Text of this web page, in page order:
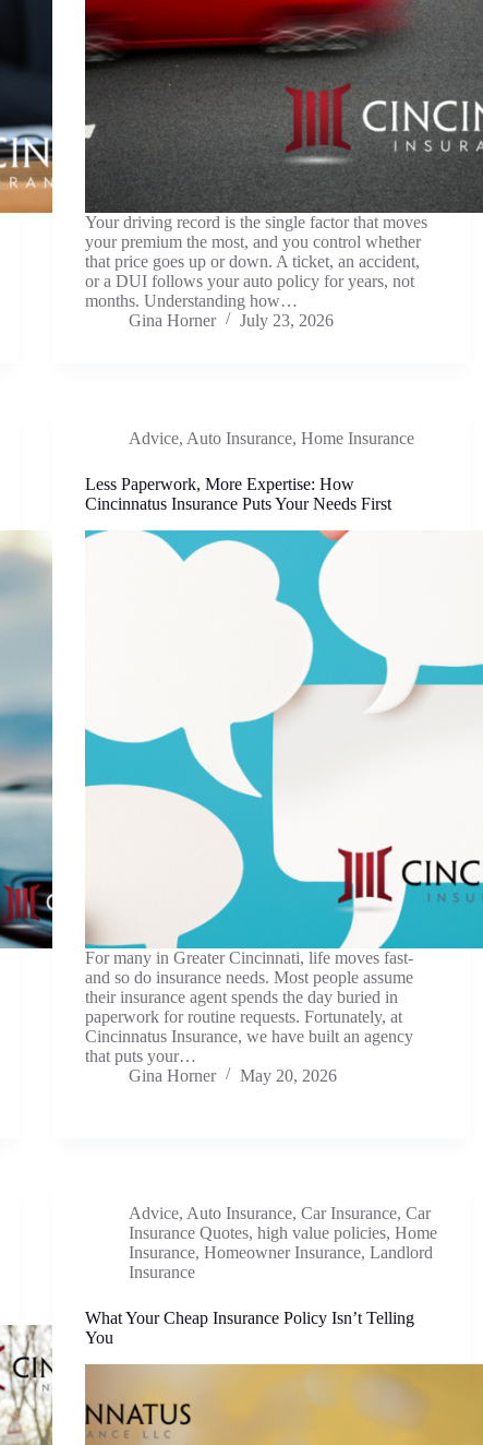
Your driving record is the single factor that moves
your premium the most, and you control whether
that price goes up or down. A ticket, an accident,
or a DUI follows your auto policy for years, not
months. Understanding how…
Gina Horner
July 23, 2026
Advice, Auto Insurance,Home Insurance
Less Paperwork, More Expertise: How
Cincinnatus Insurance Puts Your Needs First
For many in Greater Cincinnati, life moves fast-
and so do insurance needs. Most people assume
their insurance agent spends the day buried in
paperwork for routine requests. Fortunately, at
Cincinnatus Insurance, we have built an agency
that puts your…
Gina Horner
May 20, 2026
Advice, Auto Insurance,Car Insurance,Car
Insurance Quotes,high value policies,Home
Insurance,Homeowner Insurance,Landlord
Insurance
What Your Cheap Insurance Policy Isn’t Telling
You